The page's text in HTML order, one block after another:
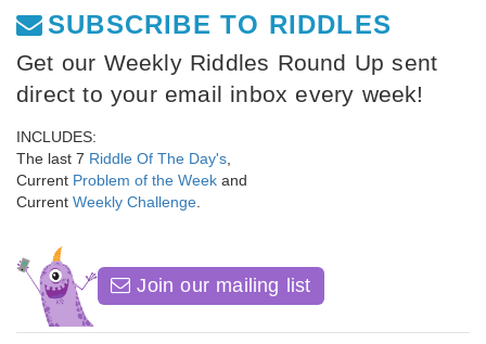
SUBSCRIBE TO RIDDLES
Get our Weekly Riddles Round Up sent
direct to your email inbox every week!
INCLUDES:
The last 7 Riddle Of The Day's
Current Problem of the Week and
Current Weekly Challenge
Join our mailing list